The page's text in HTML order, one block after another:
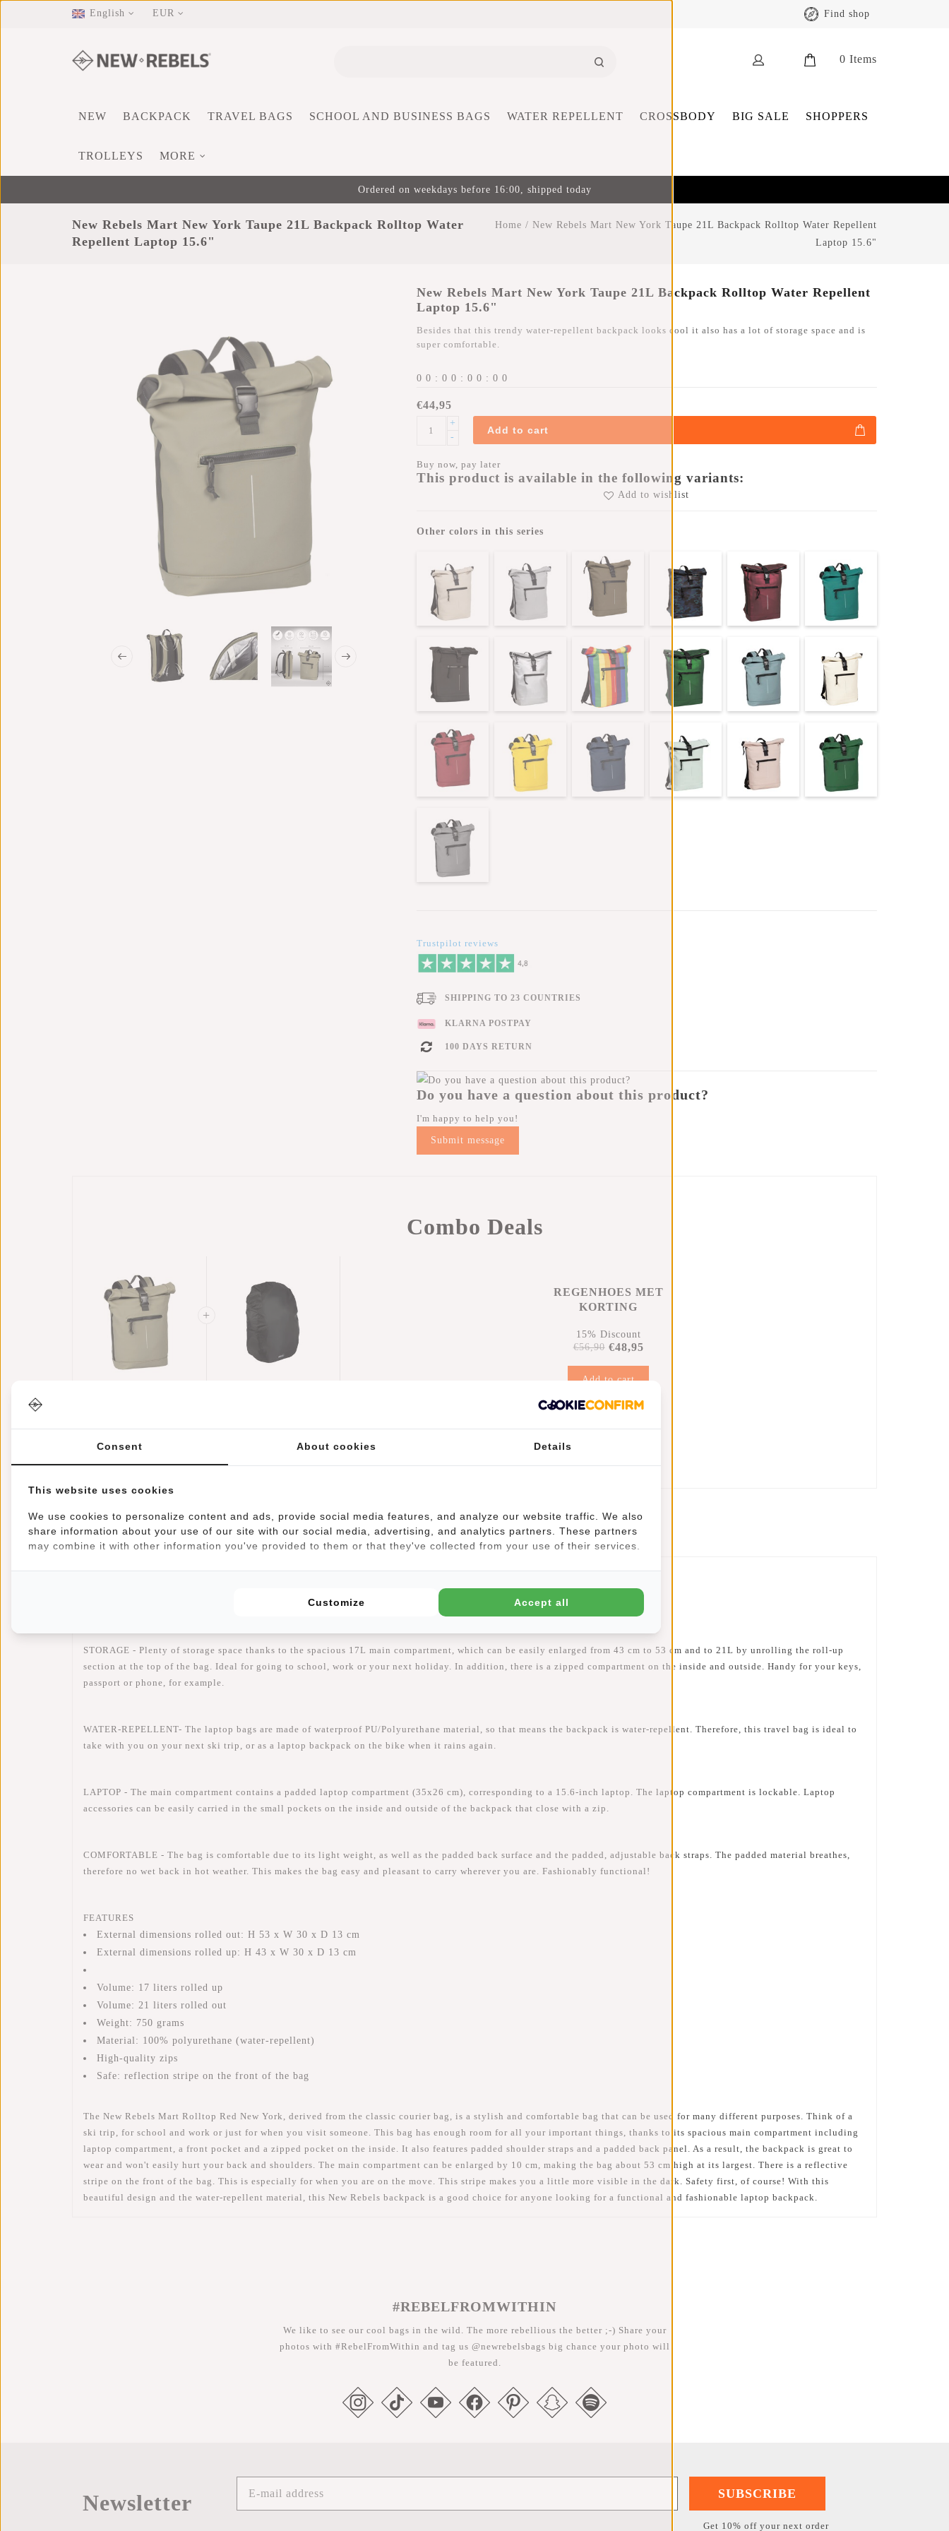
English EUR Find shop
0 Items
NEW BACKPACK TRAVEL BAGS SCHOOL AND BUSINESS BAGS WATER REPELLENT CROSSBODY BIG SALE SHOPPERS
TROLLEYS MORE
Ordered on weekdays before 16:00, shipped today
New Rebels Mart New York Taupe 21L Backpack Rolltop Water
Repellent Laptop 15.6"
Home / New Rebels Mart New York Taupe 21L Backpack Rolltop Water Repellent
Laptop 15.6"
New Rebels Mart New York Taupe 21L Backpack Rolltop Water Repellent
Laptop 15.6"
Besides that this trendy water-repellent backpack looks cool it also has a lot of storage space and is
super comfortable.
0 0 : 0 0 : 0 0 : 0 0
€44,95
+
-
Add to cart
Buy now, pay later
This product is available in the following variants:
Add to wishlist
Other colors in this series
Trustpilot reviews
SHIPPING TO 23 COUNTRIES
KLARNA POSTPAY
100 DAYS RETURN
Do you have a question about this product?
I'm happy to help you!
Submit message
Combo Deals
15.6"
Protection
REGENHOES MET
KORTING
15% Discount
€56,90 €48,95
Add to cart
Information Specifications Reviews(15)
STORAGE - Plenty of storage space thanks to the spacious 17L main compartment, which can be easily enlarged from 43 cm to 53 cm and to 21L by unrolling the roll-up
section at the top of the bag. Ideal for going to school, work or your next holiday. In addition, there is a zipped compartment on the inside and outside. Handy for your keys,
passport or phone, for example.
WATER-REPELLENT- The laptop bags are made of waterproof PU/Polyurethane material, so that means the backpack is water-repellent. Therefore, this travel bag is ideal to
take with you on your next ski trip, or as a laptop backpack on the bike when it rains again.
LAPTOP - The main compartment contains a padded laptop compartment (35x26 cm), corresponding to a 15.6-inch laptop. The laptop compartment is lockable. Laptop
accessories can be easily carried in the small pockets on the inside and outside of the backpack that close with a zip.
COMFORTABLE - The bag is comfortable due to its light weight, as well as the padded back surface and the padded, adjustable back straps. The padded material breathes,
therefore no wet back in hot weather. This makes the bag easy and pleasant to carry wherever you are. Fashionably functional!
FEATURES
External dimensions rolled out: H 53 x W 30 x D 13 cm
External dimensions rolled up: H 43 x W 30 x D 13 cm
Volume: 17 liters rolled up
Volume: 21 liters rolled out
Weight: 750 grams
Material: 100% polyurethane (water-repellent)
High-quality zips
Safe: reflection stripe on the front of the bag
The New Rebels Mart Rolltop Red New York, derived from the classic courier bag, is a stylish and comfortable bag that can be used for many different purposes. Think of a
ski trip, for school and work or just for when you visit someone. This bag has enough room for all your important things, thanks to its spacious main compartment including
laptop compartment, a front pocket and a zipped pocket on the inside. It also features padded shoulder straps and a padded back panel. As a result, the backpack is great to
wear and won't easily hurt your back and shoulders. The main compartment can be enlarged by 10 cm, making the bag about 53 cm high at its largest. There is a reflective
stripe on the front of the bag. This is especially for when you are on the move. This stripe makes you a little more visible in the dark. Safety first, of course! With this
beautiful design and the water-repellent material, this New Rebels backpack is a good choice for anyone looking for a functional and fashionable laptop backpack.
#REBELFROMWITHIN
We like to see our cool bags in the wild. The more rebellious the better ;-) Share your
photos with #RebelFromWithin and tag us @newrebelsbags big chance your photo will
be featured.
Newsletter SUBSCRIBE
Get 10% off your next order
Consent About cookies Details
This website uses cookies
We use cookies to personalize content and ads, provide social media features, and analyze our website traffic. We also
share information about your use of our site with our social media, advertising, and analytics partners. These partners
may combine it with other information you've provided to them or that they've collected from your use of their services.
Customize Accept all